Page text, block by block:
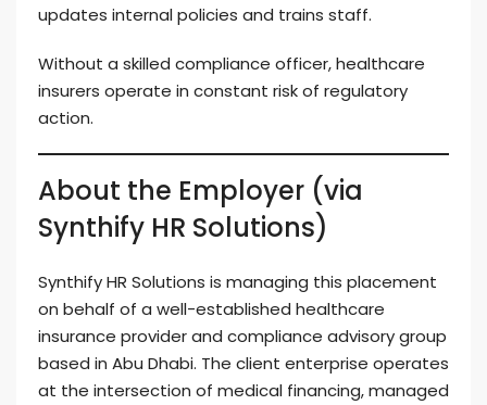
updates internal policies and trains staff.
Without a skilled compliance officer, healthcare
insurers operate in constant risk of regulatory
action.
About the Employer (via
Synthify HR Solutions)
Synthify HR Solutions is managing this placement
on behalf of a well-established healthcare
insurance provider and compliance advisory group
based in Abu Dhabi. The client enterprise operates
at the intersection of medical financing, managed